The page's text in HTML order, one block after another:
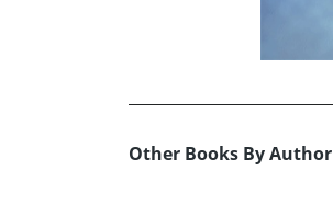
Other Books By Author